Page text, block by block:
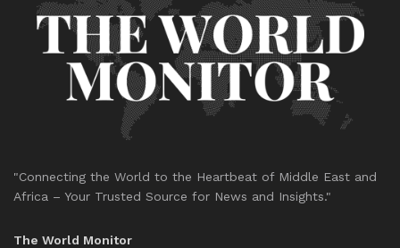
"Connecting the World to the Heartbeat of Middle East and
Africa – Your Trusted Source for News and Insights."
The World Monitor